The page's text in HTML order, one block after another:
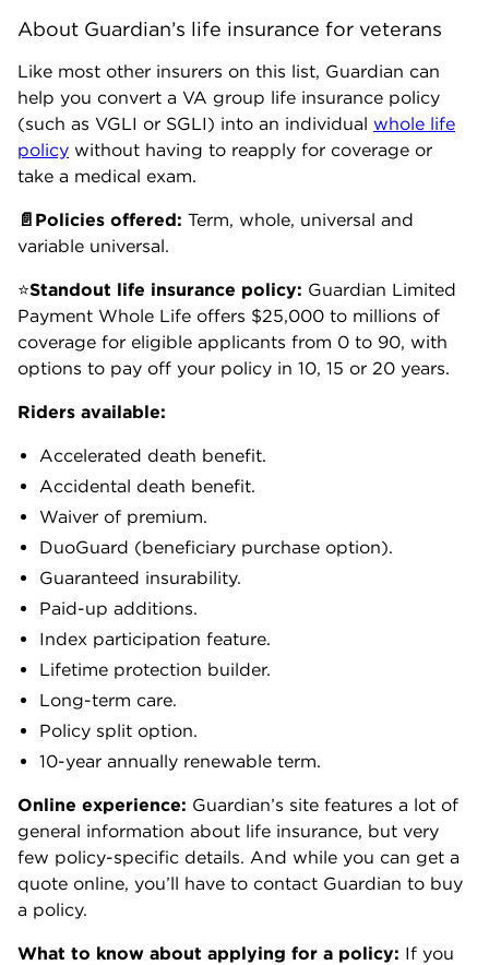
About Guardian’s life insurance for veterans
Like most other insurers on this list, Guardian can
help you convert a VA group life insurance policy
(such as VGLI or SGLI) into an individual whole life
policy without having to reapply for coverage or
take a medical exam.
📄Policies offered: Term, whole, universal and
variable universal.
⭐Standout life insurance policy: Guardian Limited
Payment Whole Life offers $25,000 to millions of
coverage for eligible applicants from 0 to 90, with
options to pay off your policy in 10, 15 or 20 years.
Riders available:
Accelerated death benefit.
Accidental death benefit.
Waiver of premium.
DuoGuard (beneficiary purchase option).
Guaranteed insurability.
Paid-up additions.
Index participation feature.
Lifetime protection builder.
Long-term care.
Policy split option.
10-year annually renewable term.
Online experience: Guardian’s site features a lot of
general information about life insurance, but very
few policy-specific details. And while you can get a
quote online, you’ll have to contact Guardian to buy
a policy.
What to know about applying for a policy: If you